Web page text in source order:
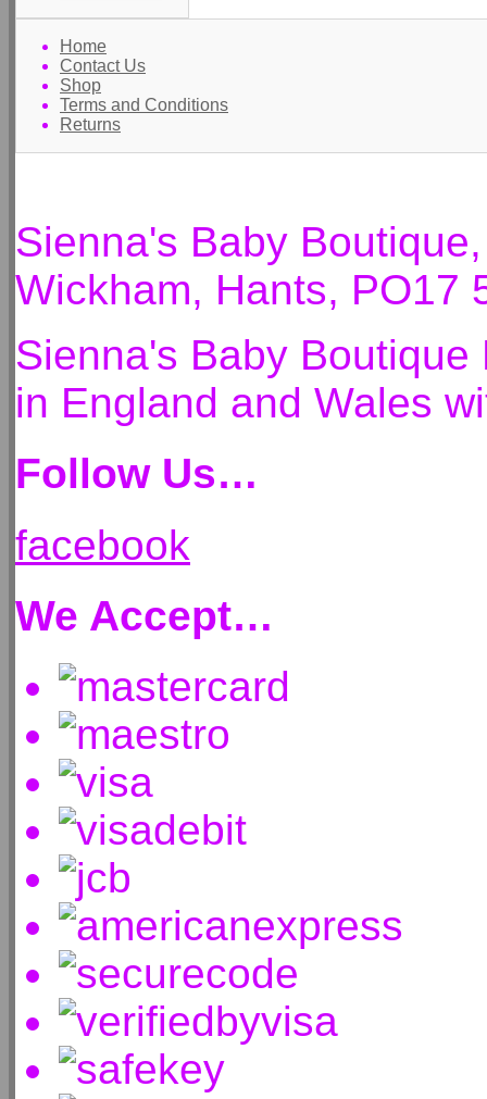
Home
Contact Us
Shop
Terms and Conditions
Returns
Sienna's Baby
Wickham, Hants, PO17
Sienna's Baby
in England and Wales
Follow Us…
facebook
We Accept…